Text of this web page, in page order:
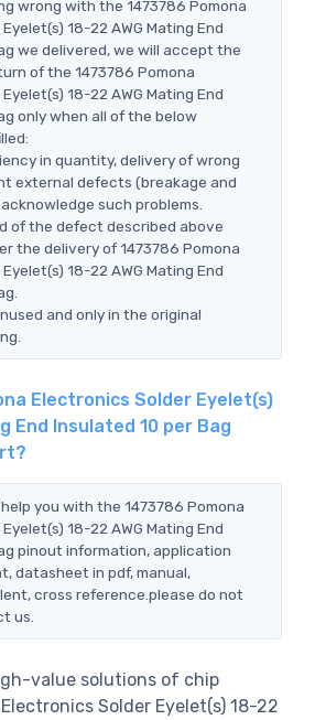
wrong with the 1473786 Pomona
18-22 AWG Mating End
we delivered, we will accept the
of the 1473786 Pomona
18-22 AWG Mating End
only when all of the below
in quantity, delivery of wrong
external defects (breakage and
such problems.
of the defect described above
the delivery of 1473786 Pomona
18-22 AWG Mating End
and only in the original
Electronics Solder Eyelet(s)
End Insulated 10 per Bag
you with the 1473786 Pomona
18-22 AWG Mating End
pinout information, application
datasheet in pdf, manual,
cross reference.please do not
us.
value solutions of chip
Solder Eyelet(s) 18-22